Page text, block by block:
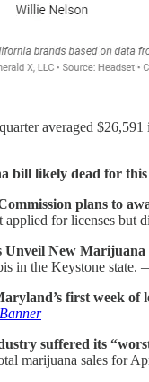
averaged
bill likely dead for this
plans to
applied for licenses but
Unveil New
in the Keystone state.
first week of
suffered its
marijuana sales for